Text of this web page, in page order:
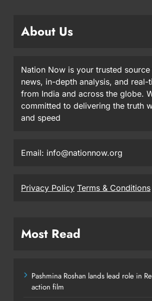
About Us
Nation Now is your trusted
news, in-depth analysis, and real-
from India and across the globe.
committed to delivering the truth
and speed
Email: info@nationnow.org
Privacy Policy Terms & Conditions
Most Read
Pashmina Roshan lands lead role in
action film